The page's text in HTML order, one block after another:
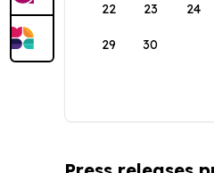
22 23 24
29 30